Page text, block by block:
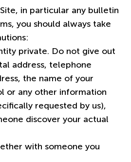
in particular any bulletin
you should always take
private. Do not give out
address, telephone
the name of your
or any other information
requested by us),
discover your actual
with someone you